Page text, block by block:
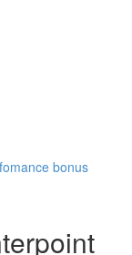
bonus